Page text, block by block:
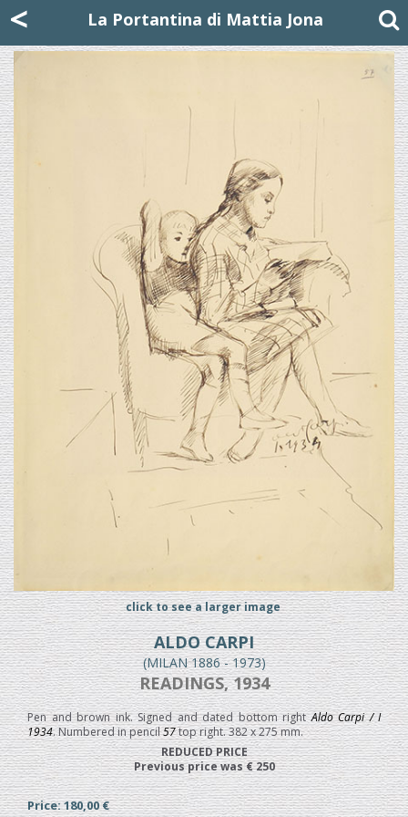
< La Portantina di Mattia Jona
click to see a larger image
ALDO CARPI
(MILAN 1886 - 1973)
READINGS, 1934
Pen and brown ink. Signed and dated bottom rightAldo Carpi / I
1934. Numbered in pencil57top right. 382 x 275 mm.
REDUCED PRICE
Previous price was € 250
Price: 180,00 €